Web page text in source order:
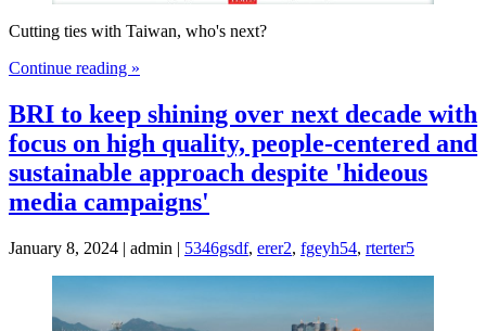
Cutting ties with Taiwan, who's next?
Continue reading »
BRI to keep shining over next decade with
focus on high quality, people-centered and
sustainable approach despite 'hideous
media campaigns'
January 8, 2024 | admin | 5346gsdf, erer2, fgeyh54, rterter5